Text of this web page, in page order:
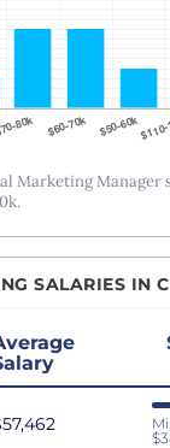
Marketing Manager
SALARIES IN